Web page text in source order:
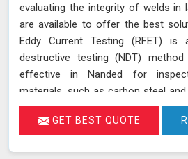
evaluating the integrity of welds in
are available to offer the best
Eddy Current Testing (RFET) is
destructive testing (NDT)
effective in Nanded for
materials, such as carbon steel
in large-scale structures. RFET
electromagnetic fields in
GET BEST QUOTE